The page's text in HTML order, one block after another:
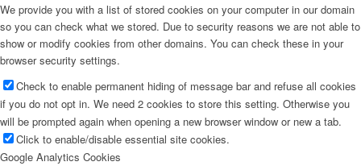
We provide you with a list of stored cookies on your computer in our domain
so you can check what we stored. Due to security reasons we are not able to
show or modify cookies from other domains. You can check these in your
browser security settings.
Check to enable permanent hiding of message bar and refuse all cookies
if you do not opt in. We need 2 cookies to store this setting. Otherwise you
will be prompted again when opening a new browser window or new a tab.
Click to enable/disable essential site cookies.
Google Analytics Cookies